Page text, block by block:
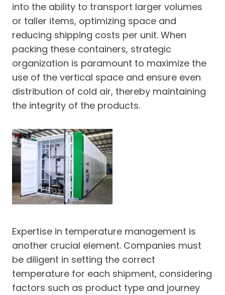
into the ability to transport larger volumes
or taller items, optimizing space and
reducing shipping costs per unit. When
packing these containers, strategic
organization is paramount to maximize the
use of the vertical space and ensure even
distribution of cold air, thereby maintaining
the integrity of the products.
Expertise in temperature management is
another crucial element. Companies must
be diligent in setting the correct
temperature for each shipment, considering
factors such as product type and journey